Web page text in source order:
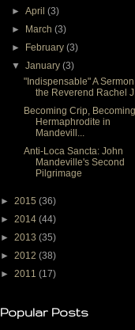
►April(3)
►
March(3)
►
February(3)
▼January(3)
"Indispensable" A
the Reverend Rachel J
Becoming Crip,
Hermaphrodite in
Mandevill...
Anti-Loca Sancta: John
Mandeville's Second
Pilgrimage
► 2015 (36)
► 2014 (44)
► 2013 (35)
► 2012 (38)
► 2011 (17)
Popular Posts